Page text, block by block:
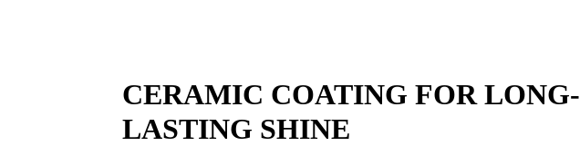
CERAMIC COATING FOR LONG-
LASTING SHINE